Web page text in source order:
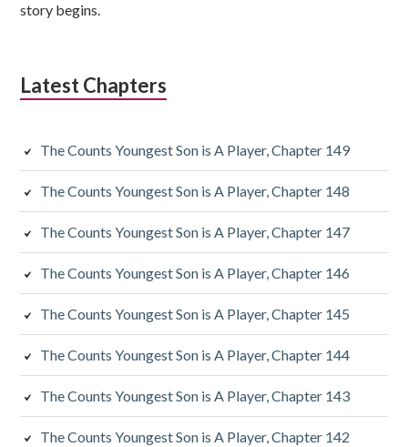
story begins.
Latest Chapters
The Counts Youngest Son is A Player, Chapter 149
The Counts Youngest Son is A Player, Chapter 148
The Counts Youngest Son is A Player, Chapter 147
The Counts Youngest Son is A Player, Chapter 146
The Counts Youngest Son is A Player, Chapter 145
The Counts Youngest Son is A Player, Chapter 144
The Counts Youngest Son is A Player, Chapter 143
The Counts Youngest Son is A Player, Chapter 142